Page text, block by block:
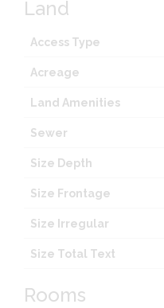
Land
Access Type
Acreage
Land Amenities
Sewer
Size Depth
Size Frontage
Size Irregular
Size Total Text
Rooms